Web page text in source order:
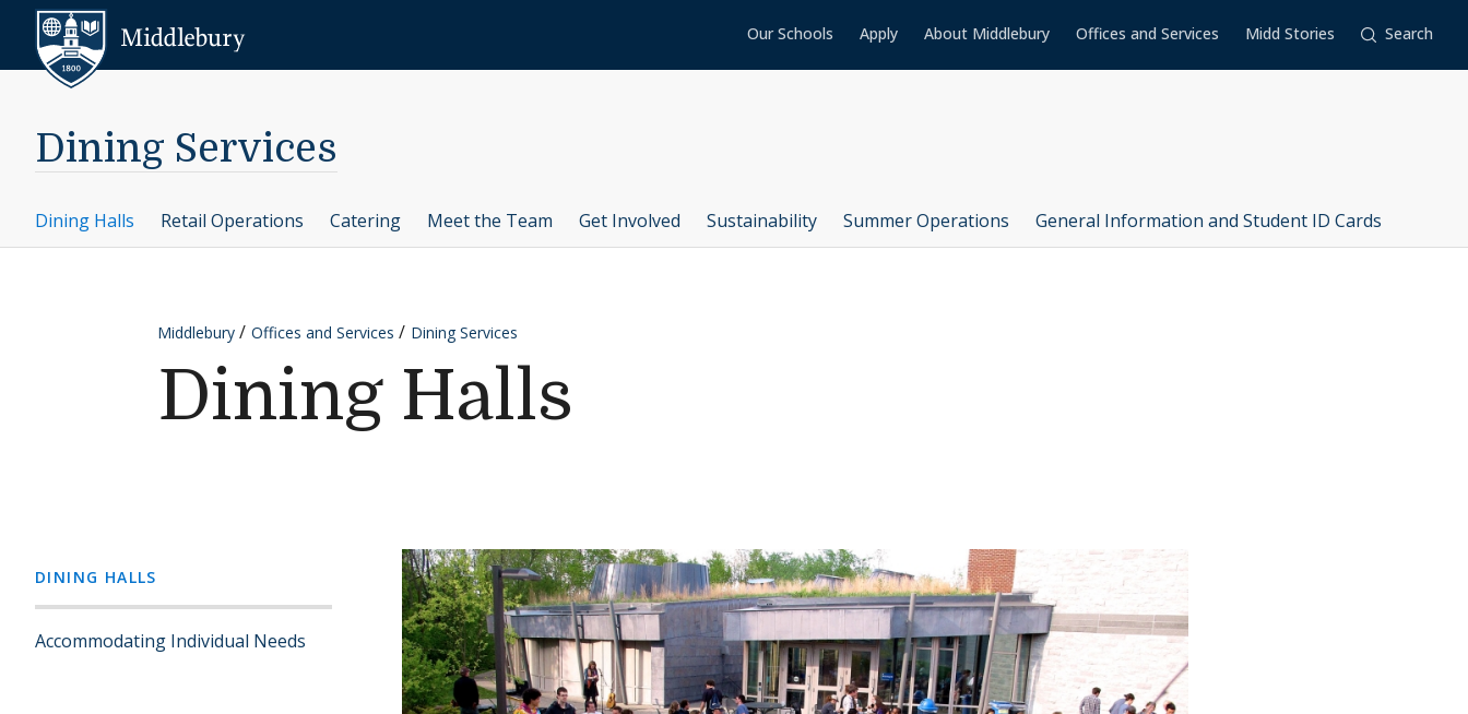
Skip to content
Our Schools Apply About Middlebury Offices and Services Midd Stories Search
Dining Services
Dining Halls Retail Operations Catering Meet the Team Get Involved Sustainability Summer Operations General Information and Student ID Cards
Middlebury Offices and Services Dining Services
Dining Halls
DINING HALLS
Accommodating Individual Needs